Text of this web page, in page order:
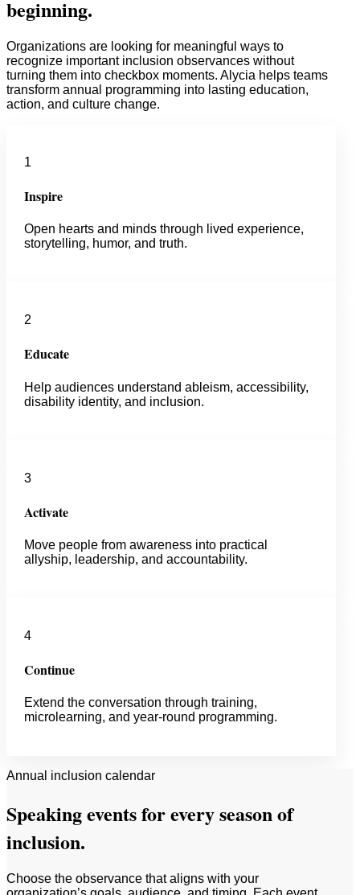
beginning.
Organizations are looking for meaningful ways to
recognize important inclusion observances without
turning them into checkbox moments. Alycia helps teams
transform annual programming into lasting education,
action, and culture change.
1
Inspire
Open hearts and minds through lived experience,
storytelling, humor, and truth.
2
Educate
Help audiences understand ableism, accessibility,
disability identity, and inclusion.
3
Activate
Move people from awareness into practical
allyship, leadership, and accountability.
4
Continue
Extend the conversation through training,
microlearning, and year-round programming.
Annual inclusion calendar
Speaking events for every season of
inclusion.
Choose the observance that aligns with your